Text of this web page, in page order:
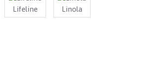
Lifeline Linola